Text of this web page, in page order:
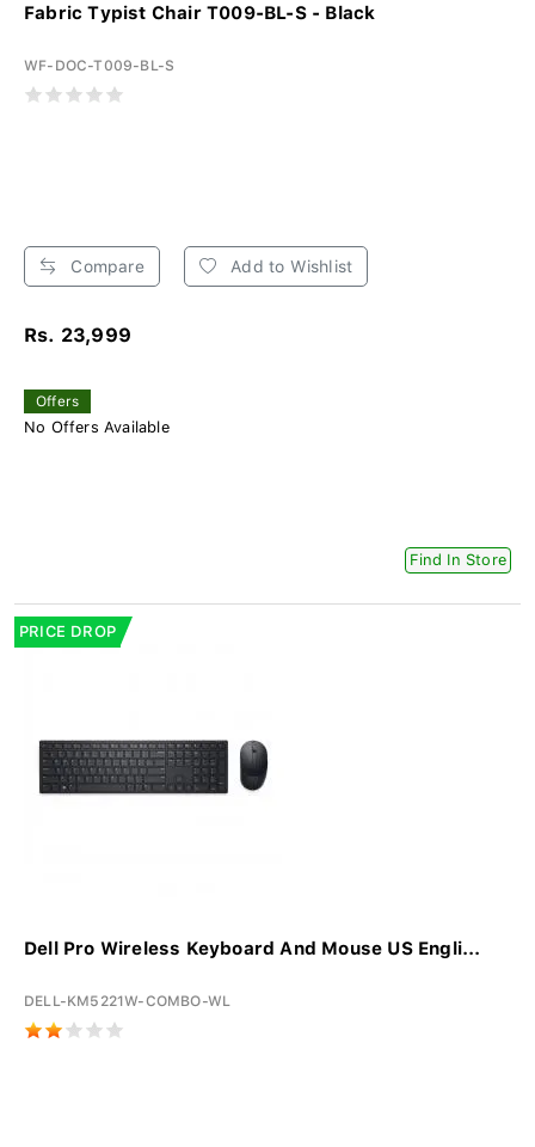
Fabric Typist Chair T009-BL-S - Black
WF-DOC-T009-BL-S
Compare Add to Wishlist
Rs. 23,999
Offers
No Offers Available
Find In Store
PRICE DROP
Dell Pro Wireless Keyboard And Mouse US Engli...
DELL-KM5221W-COMBO-WL